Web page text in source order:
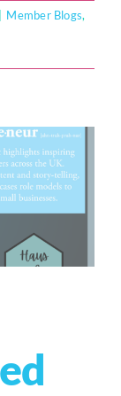
Member Blogs,